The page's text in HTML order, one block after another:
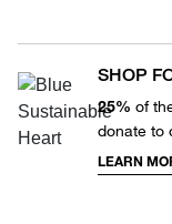
SHOP
25% of
donate to
LEARN